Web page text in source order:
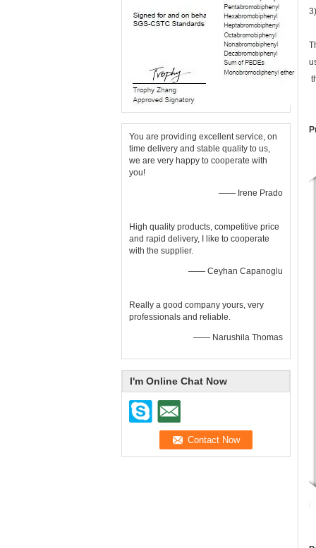
You are providing excellent service, on
time delivery and stable quality to us,
we are very happy to cooperate with
you!
—— Irene Prado
High quality products, competitive price
and rapid delivery, I like to cooperate
with the supplier.
—— Ceyhan Capanoglu
Really a good company yours, very
professionals and reliable.
—— Narushila Thomas
I'm Online Chat Now